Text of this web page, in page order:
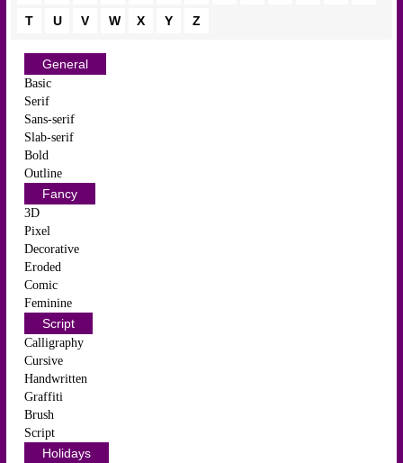
T
U V W X Y Z
General
Basic
Serif
Sans-serif
Slab-serif
Bold
Outline
Fancy
3D
Pixel
Decorative
Eroded
Comic
Feminine
Script
Calligraphy
Cursive
Handwritten
Graffiti
Brush
Script
Holidays